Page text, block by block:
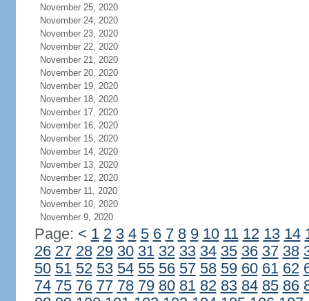
November 25, 2020
November 24, 2020
November 23, 2020
November 22, 2020
November 21, 2020
November 20, 2020
November 19, 2020
November 18, 2020
November 17, 2020
November 16, 2020
November 15, 2020
November 14, 2020
November 13, 2020
November 12, 2020
November 11, 2020
November 10, 2020
November 9, 2020
Page: < 1 2 3 4 5 6 7 8 9 10 11 12 13 14
26 27 28 29 30 31 32 33 34 35 36 37 38
50 51 52 53 54 55 56 57 58 59 60 61 62
74 75 76 77 78 79 80 81 82 83 84 85 86